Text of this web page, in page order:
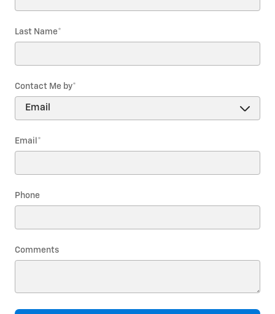
Last Name*
Contact Me by*
Email *
Phone
Comments